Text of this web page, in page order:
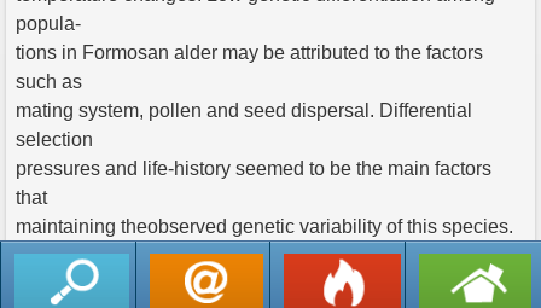
popula-
tions in Formosan alder may be attributed to the factors
such as
mating system, pollen and seed dispersal. Differential
selection
pressures and life-history seemed to be the main factors
that
maintaining theobserved genetic variability of this species.
返回列表